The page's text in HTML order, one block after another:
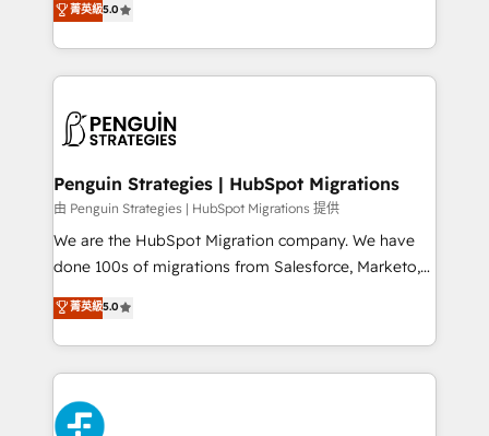
implementaciones en LATAM. Imaginá HubSpot
mostrándote dónde está tu próxima venta, no solo
consecutivas, una tras otra.
As a top HubSpot Elite Partner, we specialize in
custom HubSpot CRM solutions. Our experts design,
implement, and optimize systems to enhance user
marketing, and service teams. From setup to
management, and speed up deal closures. With 500+
projects completed, our Agile approach ensures your
HubSpot CRM drives measurable results. Our
RevOps services align your sales, marketing, and
optimize the revenue lifecycle—lead generation to
retention—by refining processes and eliminating
maximize profitability and adapt to your goals.
菁英級5.0
Penguin Strategies | HubSpot Migrations
由 Penguin Strategies | HubSpot Migrations 提供
We are the HubSpot Migration company. We have
done 100s of migrations from Salesforce, Marketo,
Eloqua, Microsoft Dynamics, pipedrive and others.
We leverage our proven processes and AI to get it
done right the first time. We help companies build
high performing revenue operations across complex
sales cycles, multi system environments and global
SaaS or manufacturing teams. Trusted by leading
菁英級5.0